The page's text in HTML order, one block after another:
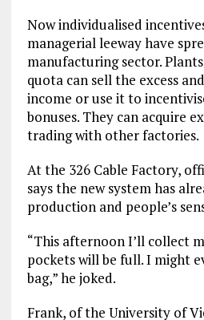
Now individualised
managerial leeway have
manufacturing sector.
quota can sell the excess
income or use it to
bonuses. They can acquire
trading with other factories.
At the 326 Cable Factory,
says the new system has
production and people’s
“This afternoon I’ll collect
pockets will be full. I might
bag,” he joked.
Frank, of the University of